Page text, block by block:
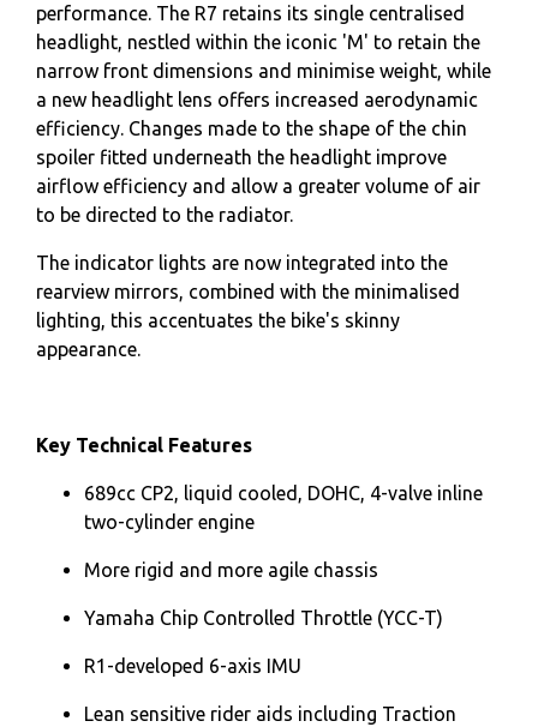
performance. The R7 retains its single centralised
headlight, nestled within the iconic 'M' to retain the
narrow front dimensions and minimise weight, while
a new headlight lens offers increased aerodynamic
efficiency. Changes made to the shape of the chin
spoiler fitted underneath the headlight improve
airflow efficiency and allow a greater volume of air
to be directed to the radiator.
The indicator lights are now integrated into the
rearview mirrors, combined with the minimalised
lighting, this accentuates the bike's skinny
appearance.
Key Technical Features
689cc CP2, liquid cooled, DOHC, 4-valve inline
two-cylinder engine
More rigid and more agile chassis
Yamaha Chip Controlled Throttle (YCC-T)
R1-developed 6-axis IMU
Lean sensitive rider aids including Traction